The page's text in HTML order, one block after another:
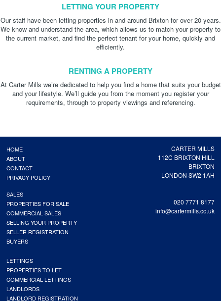
LETTING YOUR PROPERTY
Our staff have been letting properties in and around Brixton for over 20 years.
We know and understand the area, which allows us to match your property to
the current market, and find the perfect tenant for your home, quickly and
efficiently.
RENTING A PROPERTY
At Carter Mills we’re dedicated to help you find a home that suits your budget
and your lifestyle. We’ll guide you from the moment you register your
requirements, through to property viewings and referencing.
CARTER MILLS
112C BRIXTON HILL
BRIXTON
LONDON SW2 1AH
020 7771 8177
info@cartermills.co.uk
HOME
ABOUT
CONTACT
PRIVACY POLICY
SALES
PROPERTIES FOR SALE
COMMERCIAL SALES
SELLING YOUR PROPERTY
SELLER REGISTRATION
BUYERS
LETTINGS
PROPERTIES TO LET
COMMERCIAL LETTINGS
LANDLORDS
LANDLORD REGISTRATION